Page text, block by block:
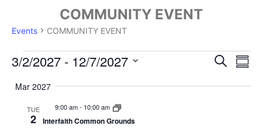
COMMUNITY EVENT
Events COMMUNITY EVENT
Events Search
3/2/2027 - 12/7/2027
Mar 2027
TUE
2
9:00 am- 10:00 am
Interfaith Common Grounds